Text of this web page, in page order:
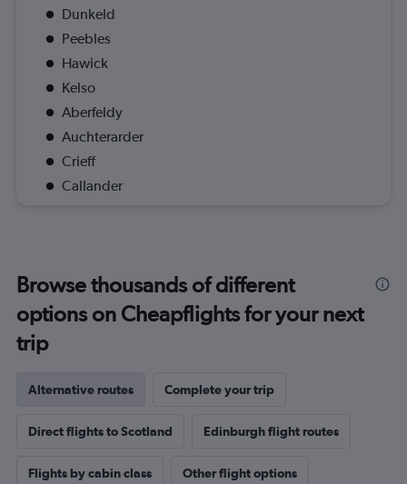
Dunkeld
Peebles
Hawick
Kelso
Aberfeldy
Auchterarder
Crieff
Callander
Browse thousands of different
options on Cheapflights for your next
trip
Alternative routes Complete your trip
Direct flights to Scotland Edinburgh flight routes
Flights by cabin class Other flight options